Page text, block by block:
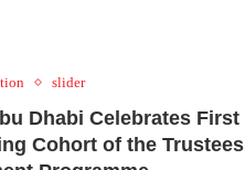
slider
Dhabi Celebrates First
Cohort of the Trustees